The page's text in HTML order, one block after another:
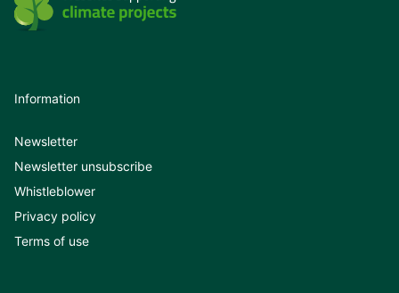
Information
Newsletter
Newsletter unsubscribe
Whistleblower
Privacy policy
Terms of use